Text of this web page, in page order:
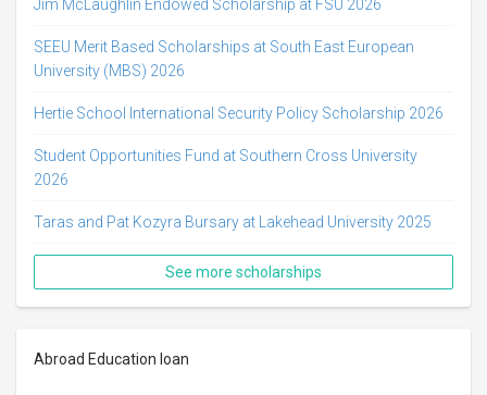
Jim McLaughlin Endowed Scholarship at FSU 2026
SEEU Merit Based Scholarships at South East European
University (MBS) 2026
Hertie School International Security Policy Scholarship 2026
Student Opportunities Fund at Southern Cross University
2026
Taras and Pat Kozyra Bursary at Lakehead University 2025
See more scholarships
Abroad Education loan